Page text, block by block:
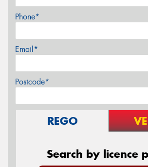
Phone*
Email*
Postcode*
REGO
Search by licence